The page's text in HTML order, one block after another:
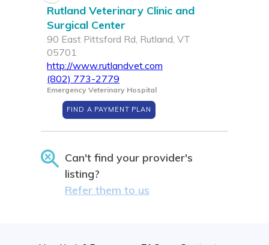
Rutland Veterinary Clinic and
Surgical Center
90 East Pittsford Rd, Rutland, VT
05701
http://www.rutlandvet.com
(802) 773-2779
Emergency Veterinary Hospital
FIND A PAYMENT PLAN
Can't find your provider's
listing?
Refer them to us